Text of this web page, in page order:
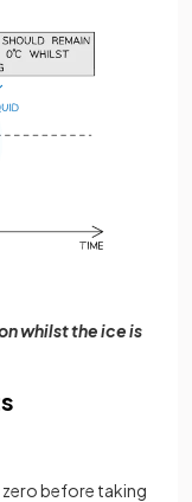
whilst the ice is
zero before taking